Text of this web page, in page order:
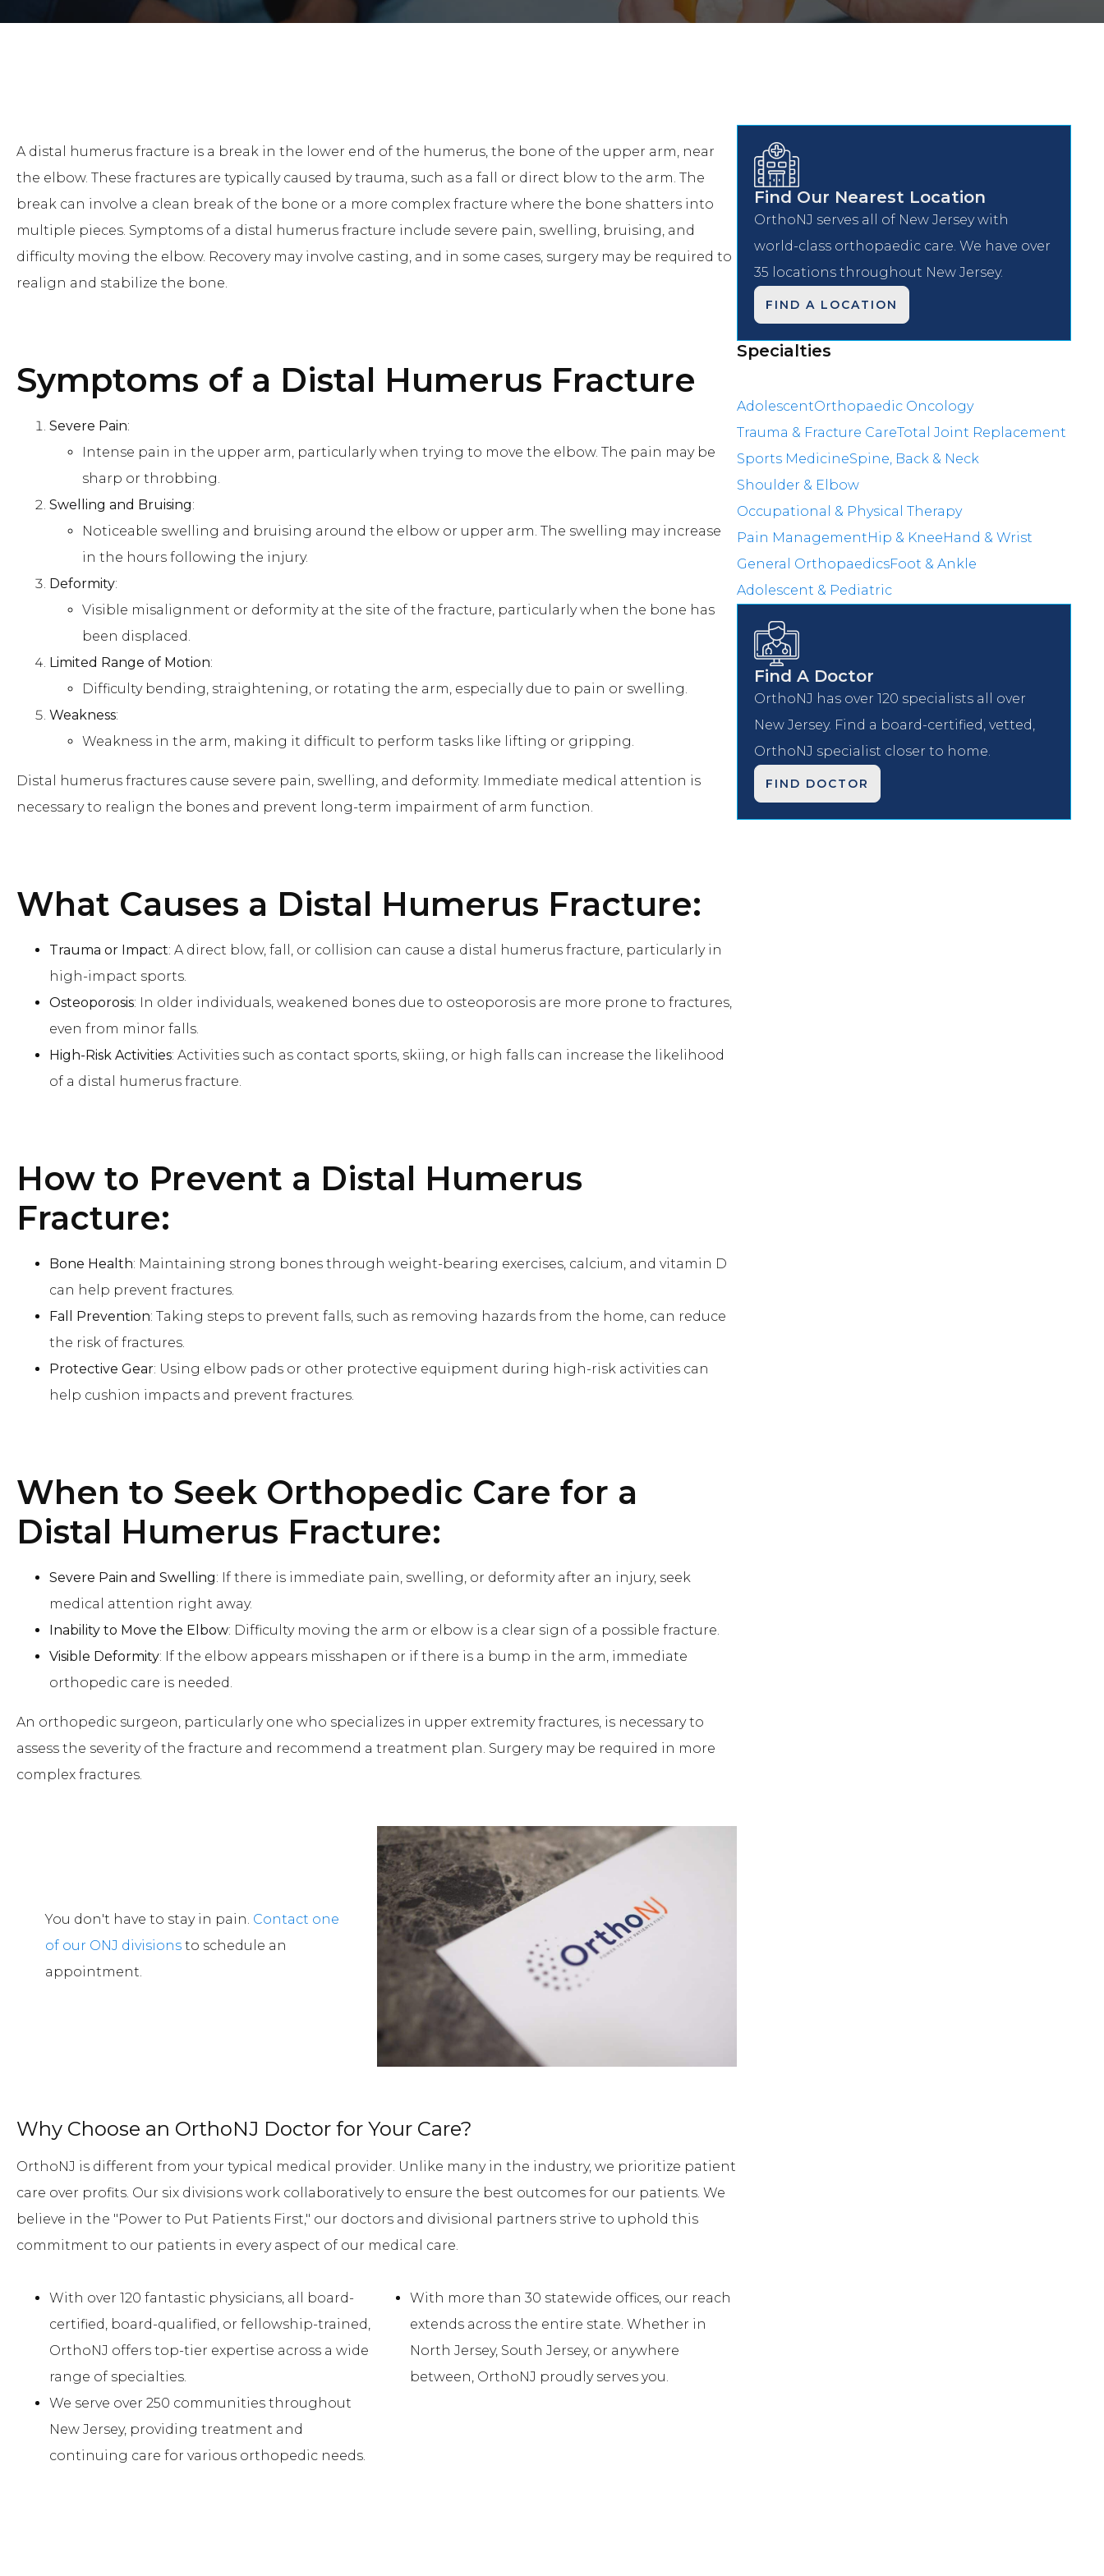
A distal humerus fracture is a break in the lower end of the humerus, the bone of the upper arm, near
the elbow. These fractures are typically caused by trauma, such as a fall or direct blow to the arm. The
break can involve a clean break of the bone or a more complex fracture where the bone shatters into
multiple pieces. Symptoms of a distal humerus fracture include severe pain, swelling, bruising, and
difficulty moving the elbow. Recovery may involve casting, and in some cases, surgery may be required to
realign and stabilize the bone.
Symptoms of a Distal Humerus Fracture
Severe Pain:
Intense pain in the upper arm, particularly when trying to move the elbow. The pain may be
sharp or throbbing.
Swelling and Bruising:
Noticeable swelling and bruising around the elbow or upper arm. The swelling may increase
in the hours following the injury.
Deformity:
Visible misalignment or deformity at the site of the fracture, particularly when the bone has
been displaced.
Limited Range of Motion:
Difficulty bending, straightening, or rotating the arm, especially due to pain or swelling.
Weakness:
Weakness in the arm, making it difficult to perform tasks like lifting or gripping.
Distal humerus fractures cause severe pain, swelling, and deformity. Immediate medical attention is
necessary to realign the bones and prevent long-term impairment of arm function.
What Causes a Distal Humerus Fracture:
Trauma or Impact: A direct blow, fall, or collision can cause a distal humerus fracture, particularly in
high-impact sports.
Osteoporosis: In older individuals, weakened bones due to osteoporosis are more prone to fractures,
even from minor falls.
High-Risk Activities: Activities such as contact sports, skiing, or high falls can increase the likelihood
of a distal humerus fracture.
How to Prevent a Distal Humerus
Fracture:
Bone Health: Maintaining strong bones through weight-bearing exercises, calcium, and vitamin D
can help prevent fractures.
Fall Prevention: Taking steps to prevent falls, such as removing hazards from the home, can reduce
the risk of fractures.
Protective Gear: Using elbow pads or other protective equipment during high-risk activities can
help cushion impacts and prevent fractures.
When to Seek Orthopedic Care for a
Distal Humerus Fracture:
Severe Pain and Swelling: If there is immediate pain, swelling, or deformity after an injury, seek
medical attention right away.
Inability to Move the Elbow: Difficulty moving the arm or elbow is a clear sign of a possible fracture.
Visible Deformity: If the elbow appears misshapen or if there is a bump in the arm, immediate
orthopedic care is needed.
An orthopedic surgeon, particularly one who specializes in upper extremity fractures, is necessary to
assess the severity of the fracture and recommend a treatment plan. Surgery may be required in more
complex fractures.
You don't have to stay in pain. Contact one
of our ONJ divisions to schedule an
appointment.
Why Choose an OrthoNJ Doctor for Your Care?
OrthoNJ is different from your typical medical provider. Unlike many in the industry, we prioritize patient
care over profits. Our six divisions work collaboratively to ensure the best outcomes for our patients. We
believe in the "Power to Put Patients First," our doctors and divisional partners strive to uphold this
commitment to our patients in every aspect of our medical care.
With over 120 fantastic physicians, all board-
certified, board-qualified, or fellowship-trained,
OrthoNJ offers top-tier expertise across a wide
range of specialties.
We serve over 250 communities throughout
New Jersey, providing treatment and
continuing care for various orthopedic needs.
With more than 30 statewide offices, our reach
extends across the entire state. Whether in
North Jersey, South Jersey, or anywhere
between, OrthoNJ proudly serves you.
Find Our Nearest Location
OrthoNJ serves all of New Jersey with
world-class orthopaedic care. We have over
35 locations throughout New Jersey.
FIND A LOCATION
Specialties
AdolescentOrthopaedic Oncology
Trauma & Fracture CareTotal Joint Replacement
Sports MedicineSpine, Back & Neck
Shoulder & Elbow
Occupational & Physical Therapy
Pain ManagementHip & KneeHand & Wrist
General OrthopaedicsFoot & Ankle
Adolescent & Pediatric
Find A Doctor
OrthoNJ has over 120 specialists all over
New Jersey. Find a board-certified, vetted,
OrthoNJ specialist closer to home.
FIND DOCTOR